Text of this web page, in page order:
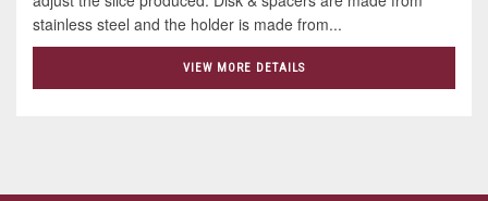
stainless steel and the holder is made from...
VIEW MORE DETAILS